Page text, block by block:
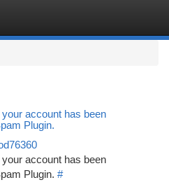
account has been
Plugin.
account has been
Plugin. #